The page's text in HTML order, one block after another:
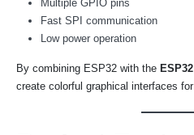
Multiple GPIO pins
Fast SPI communication
Low power operation
By combining ESP32 with the
create colorful graphical interfaces